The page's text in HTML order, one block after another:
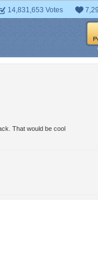
14,831,653 Votes
That would be cool